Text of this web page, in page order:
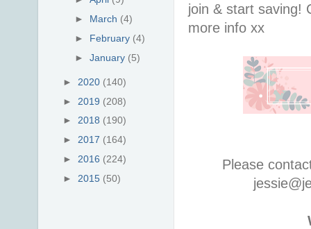
join & start saving!
more info xx
Please
► March (4)
► February (4)
►January (5)
► 2020 (140)
► 2019 (208)
► 2018 (190)
► 2017 (164)
► 2016 (224)
► 2015 (50)